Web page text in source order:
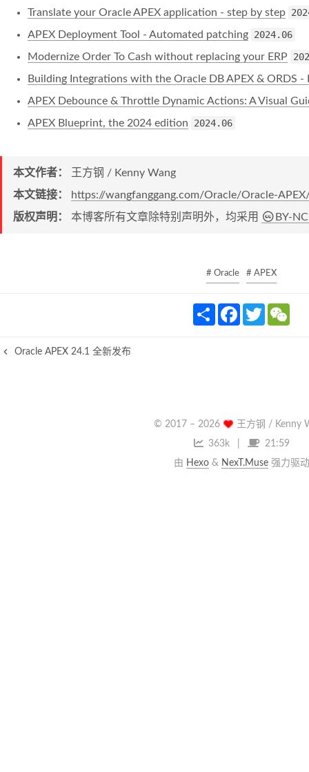
Translate your Oracle APEX application - step by step
APEX Deployment Tool - Automated patching 2024.06
Modernize Order To Cash without replacing your ERP
Building Integrations with the Oracle DB APEX & ORDS -
APEX Debounce & Throttle Dynamic Actions: A Visual
APEX Blueprint, the 2024 edition
2024.06
本文作者：
王方钢 / Kenny Wang
本文链接：
https://wangfanggang.com/Oracle/Oracle-
版权声明： 本博客所有文章除特别声明外，均采用 BY-
# Oracle # APEX
S
F
T
w
Oracle APEX 24.1 全新发布
© 2017 – 2026
王方钢 / Kenny
363k
21:59
由 Hexo& NexT.Muse强力驱动